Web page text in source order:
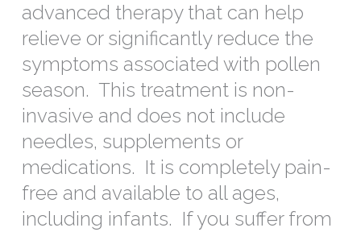
advanced therapy that can help
relieve or significantly reduce the
symptoms associated with pollen
season. This treatment is non-
invasive and does not include
needles, supplements or
medications. It is completely pain-
free and available to all ages,
including infants. If you suffer from